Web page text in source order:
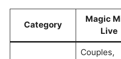
Category
Magic
Live
Couples,